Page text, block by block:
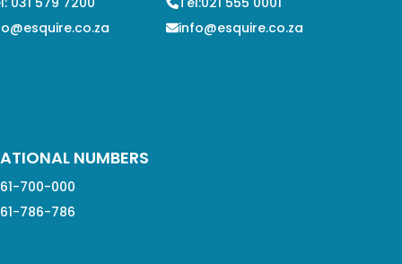
info@esquire.co.za
NUMBERS
700-000
786-786